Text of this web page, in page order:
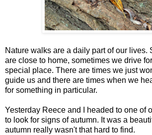
Nature walks are a daily part of our lives.
are close to home, sometimes we drive
special place. There are times we just
guide us and there are times when we
for something in particular.
Yesterday Reece and I headed to one of
to look for signs of autumn. It was a
autumn really wasn't that hard to find.